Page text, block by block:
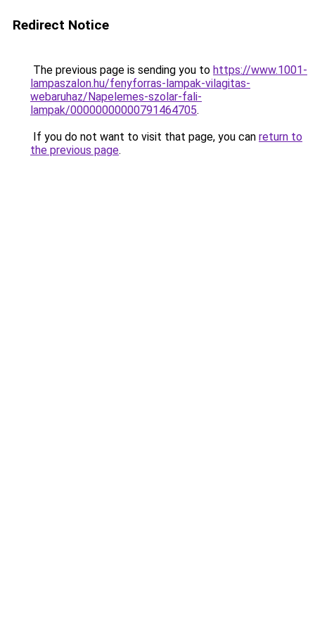
Redirect Notice
The previous page is sending you to https://www.1001-
lampaszalon.hu/fenyforras-lampak-vilagitas-
webaruhaz/Napelemes-szolar-fali-
lampak/00000000000791464705.
If you do not want to visit that page, you can return to
the previous page.